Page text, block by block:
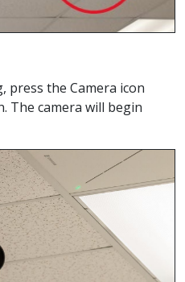
press the Camera icon
The camera will begin